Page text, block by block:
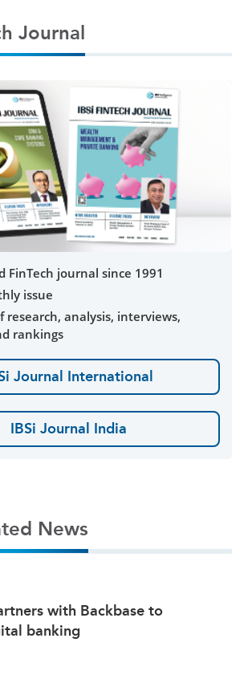
Journal
FinTech journal since 1991
issue
research, analysis, interviews,
rankings
Journal International
IBSi Journal India
News
with Backbase to
banking